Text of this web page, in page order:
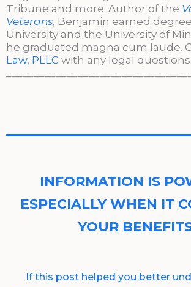
Tribune and more. Author of the
Veterans, Benjamin earned
University and the University of
he graduated magna cum laude.
Law, PLLC with any legal questions.
INFORMATION IS
ESPECIALLY WHEN IT
YOUR
If this post helped you better